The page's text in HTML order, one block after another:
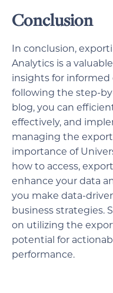
Conclusion
In conclusion,
Analytics is a
insights for informed
following the step-
blog, you can
effectively, and
managing the
importance of
how to access,
enhance your data
you make data-
business strategies.
on utilizing the
potential for
performance.